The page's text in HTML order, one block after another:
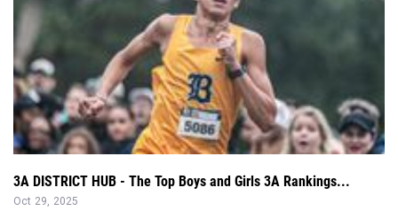
3A DISTRICT HUB - The Top Boys and Girls 3A Rankings...
Oct 29, 2025